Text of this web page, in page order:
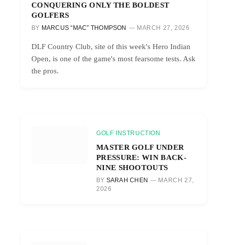
CONQUERING ONLY THE BOLDEST
GOLFERS
BY MARCUS “MAC” THOMPSON MARCH 27, 2026
DLF Country Club, site of this week's Hero Indian
Open, is one of the game's most fearsome tests. Ask
the pros.
GOLF INSTRUCTION
MASTER GOLF UNDER
PRESSURE: WIN BACK-
NINE SHOOTOUTS
BY SARAH CHEN
MARCH 27,
2026